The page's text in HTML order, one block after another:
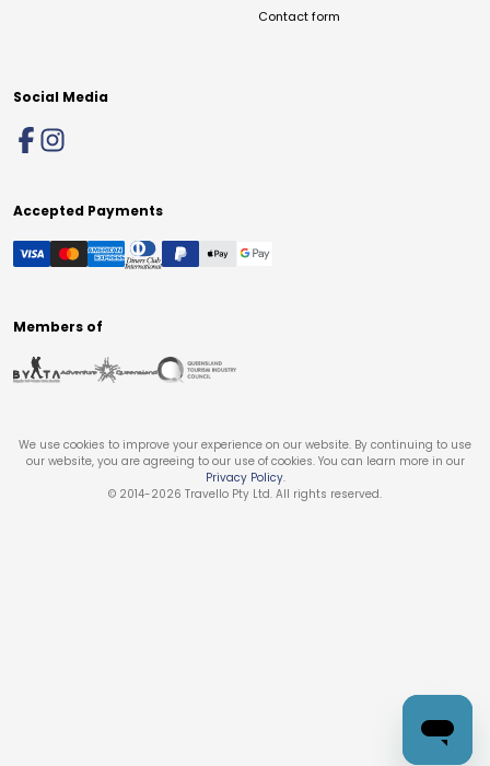
Contact form
Social Media
Accepted Payments
Members of
We use cookies to improve your experience on our website. By continuing to use
our website, you are agreeing to our use of cookies. You can learn more in our
Privacy Policy.
© 2014-2026 Travello Pty Ltd. All rights reserved.